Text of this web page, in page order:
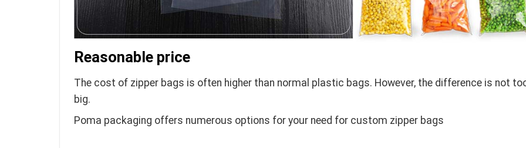
Reasonable price
The cost of zipper bags is often higher than normal plastic bags. However, the difference is not
big.
Poma packaging offers numerous options for your need for custom zipper bags